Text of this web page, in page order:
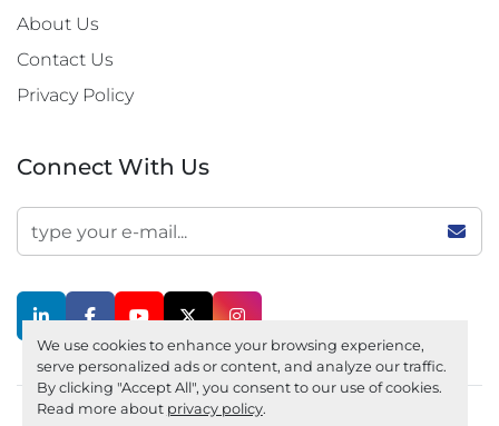
We use cookies to enhance your browsing experience,
serve personalized ads or content, and analyze our traffic.
By clicking "Accept All", you consent to our use of cookies.
Read more about privacy policy.
About Us
Contact Us
Privacy Policy
Connect With Us
linkedinfacebookyoutubetwitterinstagram